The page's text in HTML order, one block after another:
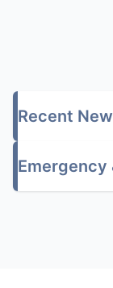
Recent
Emergency